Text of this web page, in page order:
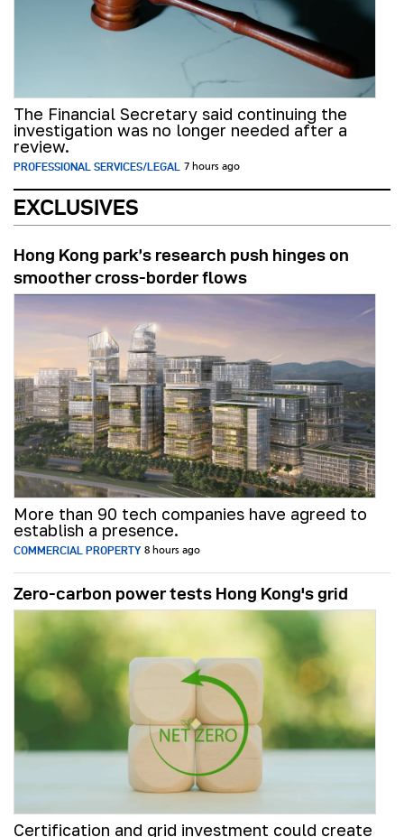
The Financial Secretary said continuing the
investigation was no longer needed after a
review.
PROFESSIONAL SERVICES/LEGAL 7 hours ago
EXCLUSIVES
Hong Kong park’s research push hinges on
smoother cross-border flows
More than 90 tech companies have agreed to
establish a presence.
COMMERCIAL PROPERTY 8 hours ago
Zero-carbon power tests Hong Kong's grid
Certification and grid investment could create